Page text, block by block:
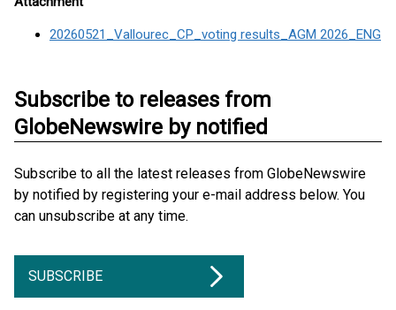
20260521_Vallourec_CP_voting results_AGM 2026_ENG
Subscribe to releases from
GlobeNewswire by notified
Subscribe to all the latest releases from GlobeNewswire
by notified by registering your e-mail address below. You
can unsubscribe at any time.
SUBSCRIBE